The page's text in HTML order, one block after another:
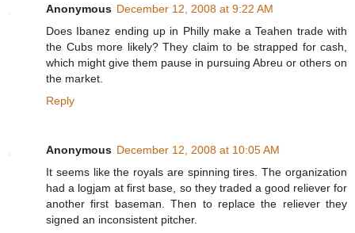
Anonymous December 12, 2008 at 9:22 AM
Does Ibanez ending up in Philly make a Teahen trade with
the Cubs more likely? They claim to be strapped for cash,
which might give them pause in pursuing Abreu or others on
the market.
Reply
Anonymous December 12, 2008 at 10:05 AM
It seems like the royals are spinning tires. The organization
had a logjam at first base, so they traded a good reliever for
another first baseman. Then to replace the reliever they
signed an inconsistent pitcher.